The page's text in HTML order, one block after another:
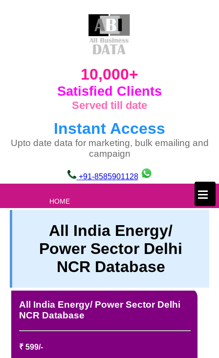
10,000+
Satisfied Clients
Served till date
Instant Access
Upto date data for marketing, bulk emailing and
campaign
+91-8585901128
HOME
PRIVACY
TERM & CONDITIONS
ABOUT OUR DATABASE
REFUND / CANCELLATION
CONTACT US
×
All India Energy/
Power Sector Delhi
NCR Database
All India Energy/ Power Sector Delhi
NCR Database
₹ 599/-